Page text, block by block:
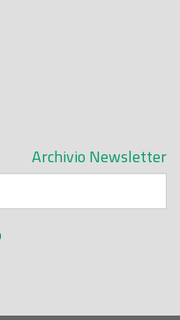
Archivio Newsletter